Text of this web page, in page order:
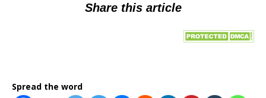
Share this article
Spread the word